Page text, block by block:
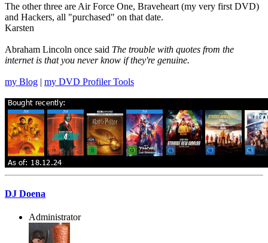
The other three are Air Force One, Braveheart (my very first DVD)
and Hackers, all "purchased" on that date.
Karsten
Abraham Lincoln once said The trouble with quotes from the
internet is that you never know if they're genuine.
my Blog | my DVD Profiler Tools
DJ Doena
Administrator